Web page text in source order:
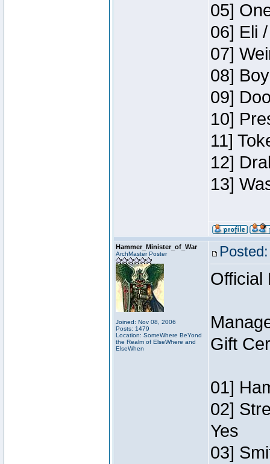
05]
06] Eli
07]
08]
09]
10]
11]
12]
13]
Hammer_Minister_of_War
ArchMaster Poster
Joined: Nov 08, 2006
Posts: 1479
Location: SomeWhere BeYond
the Realm of ElseWhere and
ElseWhen
Official
Gift
01]
02]
Yes
03]